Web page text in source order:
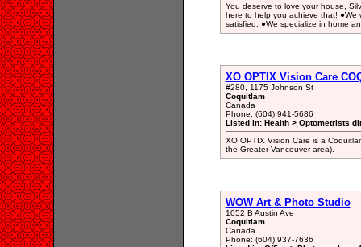
You deserve to love your house,
here to help you achieve that! ●We
satisfied. ●We specialize in home
XO OPTIX Vision Care
#280, 1175 Johnson St
Coquitlam
Canada
Phone: (604) 941-5686
Listed in: Health > Optometrists
XO OPTIX Vision Care is a
the Greater Vancouver area).
WOW Art & Photo Studio
1052 B Austin Ave
Coquitlam
Canada
Phone: (604) 937-7636